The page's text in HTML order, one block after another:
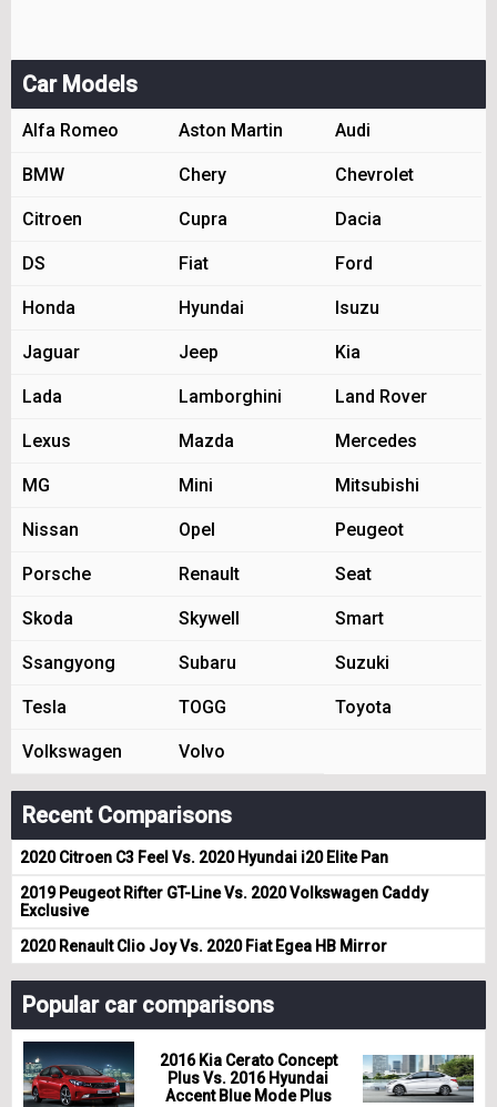
Car Models
Alfa Romeo Aston Martin Audi
BMW Chery Chevrolet
Citroen Cupra Dacia
DS Fiat Ford
Honda Hyundai Isuzu
Jaguar Jeep Kia
Lada Lamborghini Land Rover
Lexus Mazda Mercedes
MG Mini Mitsubishi
Nissan Opel Peugeot
Porsche Renault Seat
Skoda Skywell Smart
Ssangyong Subaru Suzuki
Tesla TOGG Toyota
Volkswagen Volvo
Recent Comparisons
2020 Citroen C3 Feel Vs. 2020 Hyundai i20 Elite Pan
2019 Peugeot Rifter GT-Line Vs. 2020 Volkswagen Caddy
Exclusive
2020 Renault Clio Joy Vs. 2020 Fiat Egea HB Mirror
Popular car comparisons
2016 Kia Cerato Concept
Plus Vs. 2016 Hyundai
Accent Blue Mode Plus